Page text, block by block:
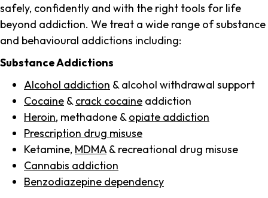
safely, confidently and with the right tools for life
beyond addiction. We treat a wide range of substance
and behavioural addictions including:
Substance Addictions
Alcohol addiction & alcohol withdrawal support
Cocaine & crack cocaine addiction
Heroin, methadone & opiate addiction
Prescription drug misuse
Ketamine, MDMA & recreational drug misuse
Cannabis addiction
Benzodiazepine dependency